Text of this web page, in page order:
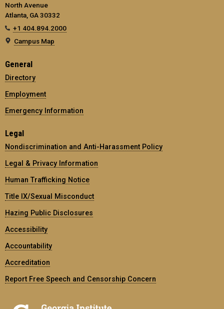
North Avenue
Atlanta, GA 30332
+1 404.894.2000
Campus Map
General
Directory
Employment
Emergency Information
Legal
Nondiscrimination and Anti-Harassment Policy
Legal & Privacy Information
Human Trafficking Notice
Title IX/Sexual Misconduct
Hazing Public Disclosures
Accessibility
Accountability
Accreditation
Report Free Speech and Censorship Concern